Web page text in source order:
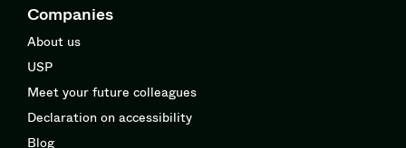
Companies
About us
USP
Meet your future colleagues
Declaration on accessibility
Blog